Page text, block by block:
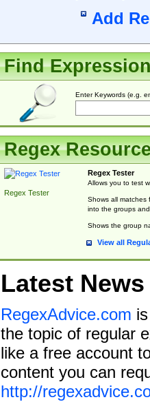
Add
Find
Enter Keywords (e.g.
Regex
Regex Tester
Regex Tester
Allows you to test
Shows all matches
into the groups
Shows the group
View all
Latest News
RegexAdvice.com
the topic of regular
like a free account
content you can
http://